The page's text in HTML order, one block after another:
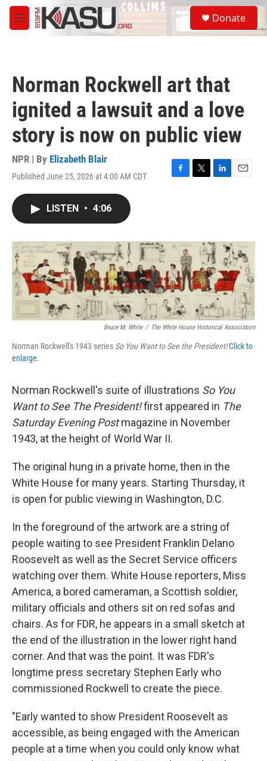
Skip to main content
M
e
S
e
a
Donate
Norman Rockwell art that
ignited a lawsuit and a love
story is now on public view
NPR | By Elizabeth Blair
Published June 25, 2026 at 4:00 AM CDT
F
o
T
r
L
I
n
E
LISTEN • 4:06
Bruce M. White / The White House Historical Association
Norman Rockwell's 1943 series So You Want to See the President!Click to
enlarge.
Norman Rockwell's suite of illustrations So You
Want to See The President!first appeared in The
Saturday Evening Postmagazine in November
1943, at the height of World War II.
The original hung in a private home, then in the
White House for many years. Starting Thursday, it
is open for public viewing in Washington, D.C.
In the foreground of the artwork are a string of
people waiting to see President Franklin Delano
Roosevelt as well as the Secret Service officers
watching over them. White House reporters, Miss
America, a bored cameraman, a Scottish soldier,
military officials and others sit on red sofas and
chairs. As for FDR, he appears in a small sketch at
the end of the illustration in the lower right hand
corner. And that was the point. It was FDR's
longtime press secretary Stephen Early who
commissioned Rockwell to create the piece.
"Early wanted to show President Roosevelt as
accessible, as being engaged with the American
people at a time when you could only know what